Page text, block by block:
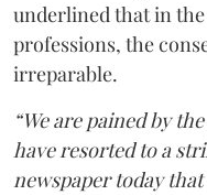
underlined that in
professions, the
irreparable.
“We are pained by
have resorted to a
newspaper today